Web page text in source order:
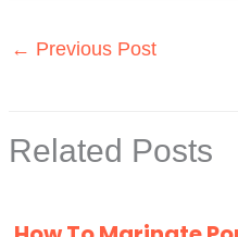
← Previous Post
Related Posts